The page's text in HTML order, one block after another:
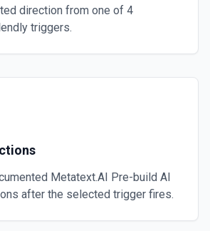
direction from one of 4
triggers.
Metatext.AI Pre-build AI
after the selected trigger fires.